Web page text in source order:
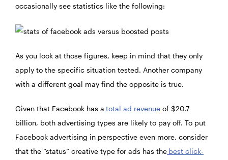
occasionally see statistics like the following:
As you look at those figures, keep in mind that they only
apply to the specific situation tested. Another company
with a different goal may find the opposite is true.
Given that Facebook has a total ad revenue of $20.7
billion, both advertising types are likely to pay off. To put
Facebook advertising in perspective even more, consider
that the “status” creative type for ads has the best click-